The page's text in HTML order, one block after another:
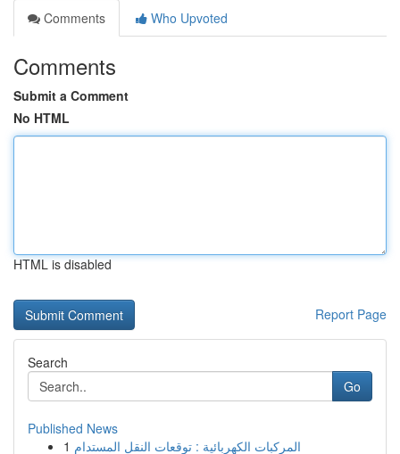
Comments
Who Upvoted
Comments
Submit a Comment
No HTML
HTML is disabled
Report Page
Search
Go
Published News
1 المركبات الكهربائية : توقعات النقل المستدام